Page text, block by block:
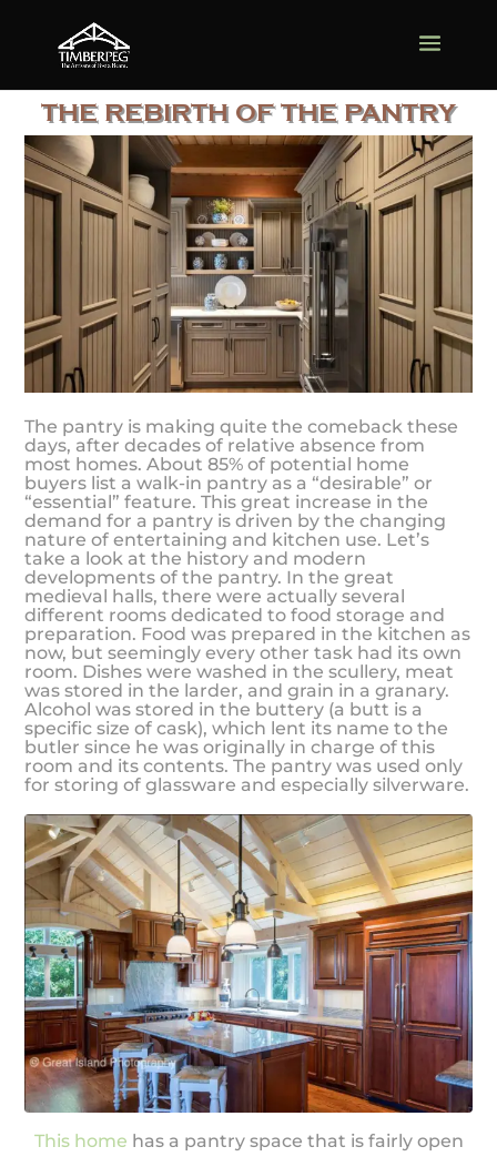
THE REBIRTH OF THE PANTRY
The pantry is making quite the comeback these
days, after decades of relative absence from
most homes. About 85% of potential home
buyers list a walk-in pantry as a “desirable” or
“essential” feature. This great increase in the
demand for a pantry is driven by the changing
nature of entertaining and kitchen use. Let’s
take a look at the history and modern
developments of the pantry. In the great
medieval halls, there were actually several
different rooms dedicated to food storage and
preparation. Food was prepared in the kitchen as
now, but seemingly every other task had its own
room. Dishes were washed in the scullery, meat
was stored in the larder, and grain in a granary.
Alcohol was stored in the buttery (a butt is a
specific size of cask), which lent its name to the
butler since he was originally in charge of this
room and its contents. The pantry was used only
for storing of glassware and especially silverware.
This home has a pantry space that is fairly open